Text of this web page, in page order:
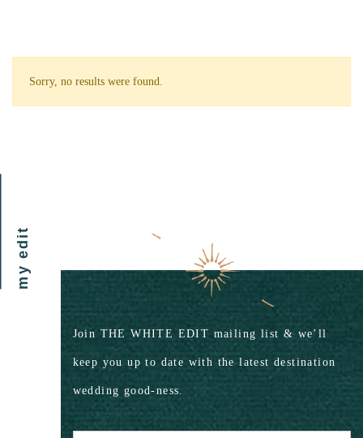
Sorry, no results were found.
my edit
Join THE WHITE EDIT mailing list & we’ll
keep you up to date with the latest destination
wedding good-ness.